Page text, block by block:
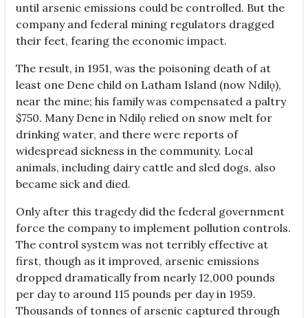
until arsenic emissions could be controlled. But the
company and federal mining regulators dragged
their feet, fearing the economic impact.
The result, in 1951, was the poisoning death of at
least one Dene child on Latham Island (now Ndilǫ),
near the mine; his family was compensated a paltry
$750. Many Dene in Ndilǫ relied on snow melt for
drinking water, and there were reports of
widespread sickness in the community. Local
animals, including dairy cattle and sled dogs, also
became sick and died.
Only after this tragedy did the federal government
force the company to implement pollution controls.
The control system was not terribly effective at
first, though as it improved, arsenic emissions
dropped dramatically from nearly 12,000 pounds
per day to around 115 pounds per day in 1959.
Thousands of tonnes of arsenic captured through